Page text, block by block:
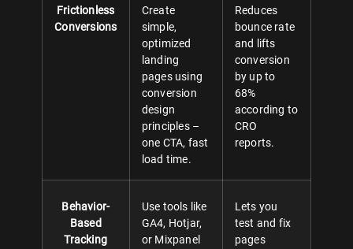
Frictionless
Conversions
Create
simple,
optimized
landing
pages using
conversion
design
principles –
one CTA, fast
load time.
Reduces
bounce rate
and lifts
conversion
by up to
68%
according to
CRO
reports.
Behavior-
Based
Tracking
Use tools like
GA4, Hotjar,
or Mixpanel
Lets you
test and fix
pages